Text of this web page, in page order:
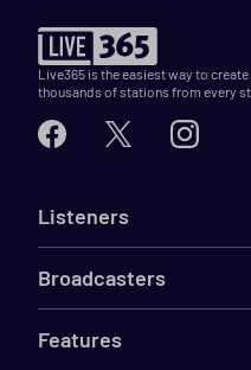
Live365 is the easiest way to
thousands of stations from every
Listeners
Broadcasters
Features